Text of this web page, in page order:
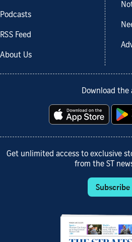
Podcasts
RSS Feed
About Us
Download the
Get unlimited access to exclusive
from the ST
Subscribe